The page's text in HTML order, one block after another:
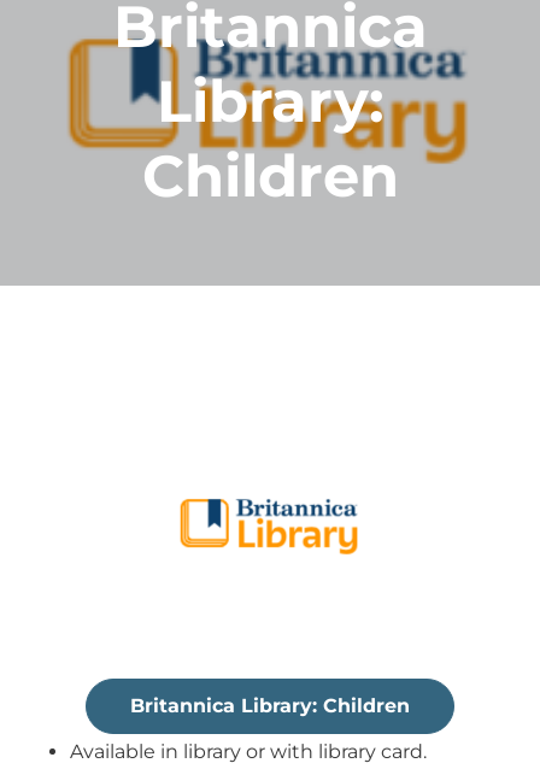
Britannica
Library:
Children
Britannica Library: Children
Available in library or with library card.